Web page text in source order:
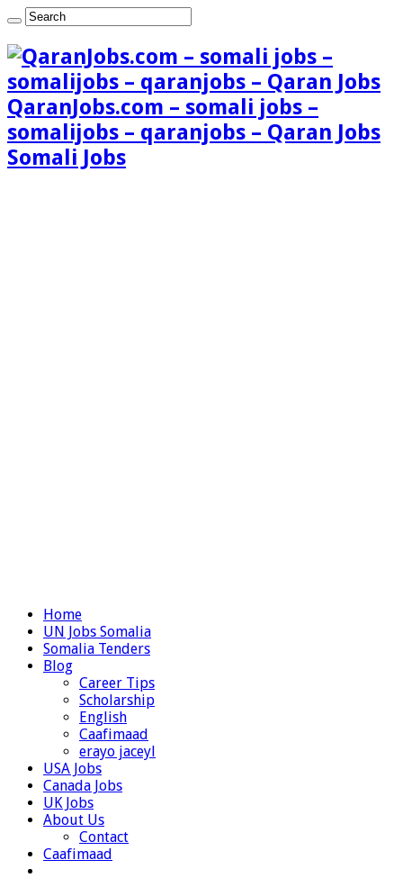
QaranJobs.com – somali jobs –
somalijobs – qaranjobs – Qaran Jobs
Somali Jobs
Home
UN Jobs Somalia
Somalia Tenders
Blog
Career Tips
Scholarship
English
Caafimaad
erayo jaceyl
USA Jobs
Canada Jobs
UK Jobs
About Us
Contact
Caafimaad